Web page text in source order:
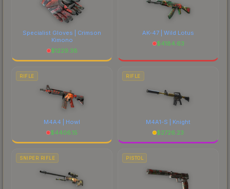
Specialist Gloves | Crimson
Kimono
$1229.38
AK-47 | Wild Lotus
$4184.63
RIFLE
M4A4 | Howl
$4406.15
RIFLE
M4A1-S | Knight
$2726.23
SNIPER RIFLE PISTOL